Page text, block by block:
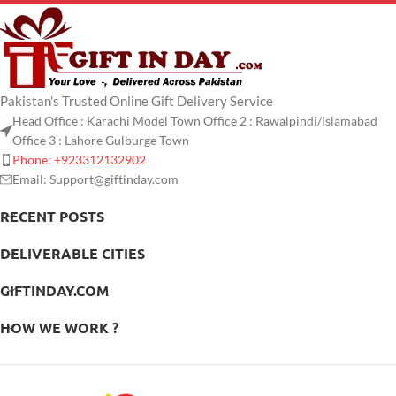
Pakistan's Trusted Online Gift Delivery Service
Head Office : Karachi Model Town Office 2 : Rawalpindi/Islamabad
Office 3 : Lahore Gulburge Town
Phone: +923312132902
Email: Support@giftinday.com
RECENT POSTS
DELIVERABLE CITIES
GIFTINDAY.COM
HOW WE WORK ?